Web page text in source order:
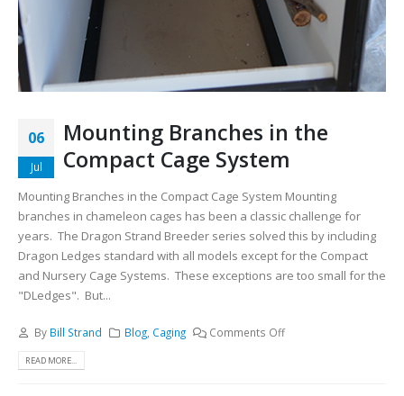
06
Jul
Mounting Branches in the
Compact Cage System
Mounting Branches in the Compact Cage System Mounting
branches in chameleon cages has been a classic challenge for
years. The Dragon Strand Breeder series solved this by including
Dragon Ledges standard with all models except for the Compact
and Nursery Cage Systems. These exceptions are too small for the
"DLedges". But...
By Bill Strand Blog Caging Comments Off
READ MORE...